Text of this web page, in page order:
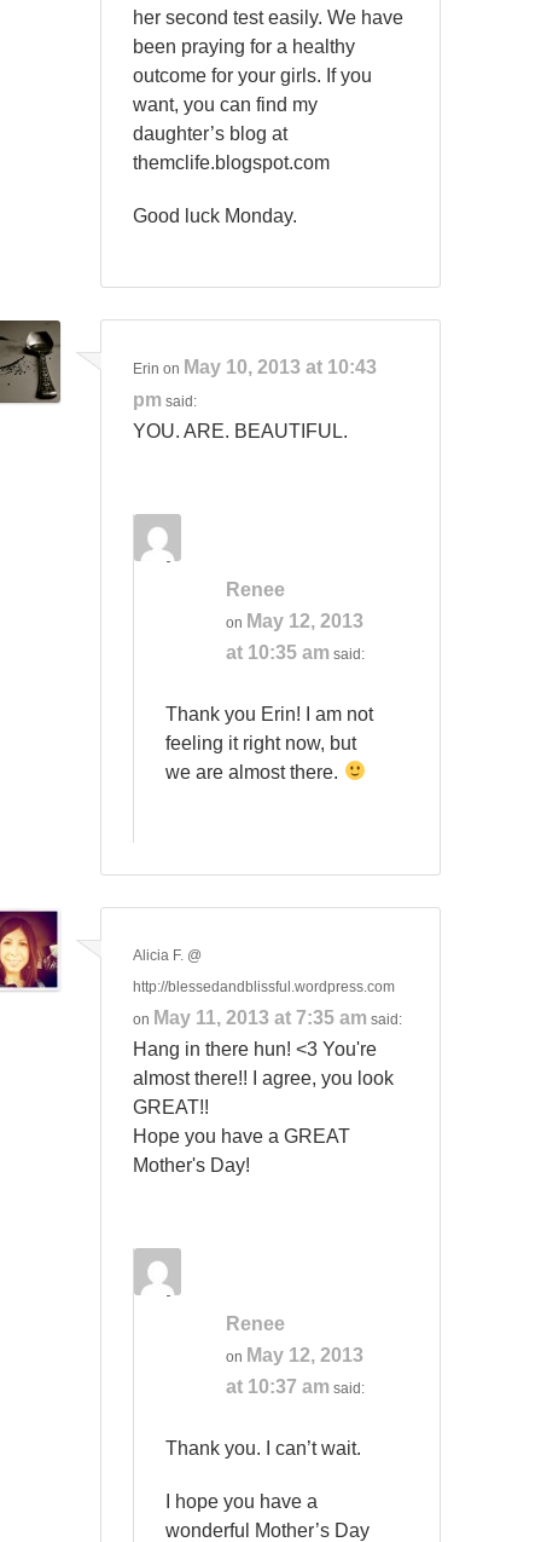
her second test easily. We have
been praying for a healthy
outcome for your girls. If you
want, you can find my
daughter’s blog at
themclife.blogspot.com
Good luck Monday.
Erin on May 10, 2013 at 10:43
pm said:
YOU. ARE. BEAUTIFUL.
Renee
on May 12, 2013
at 10:35 am said:
Thank you Erin! I am not
feeling it right now, but
we are almost there.
Alicia F. @
http://blessedandblissful.wordpress.com
on May 11, 2013 at 7:35 am said:
Hang in there hun! <3 You're
almost there!! I agree, you look
GREAT!!
Hope you have a GREAT
Mother's Day!
Renee
on May 12, 2013
at 10:37 am said:
Thank you. I can’t wait.
I hope you have a
wonderful Mother’s Day